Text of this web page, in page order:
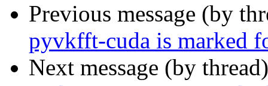
Previous message (by
pyvkfft-cuda is marked
Next message (by